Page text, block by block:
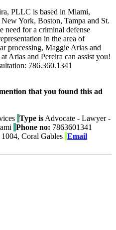
PLLC is based in Miami,
York, Boston, Tampa and St.
need for a criminal defense
in the area of
processing, Maggie Arias and
Arias and Pereira can assist you!
786.360.1341
that you found this ad
Type is Advocate - Lawyer -
Phone no: 7863601341
Coral Gables Email